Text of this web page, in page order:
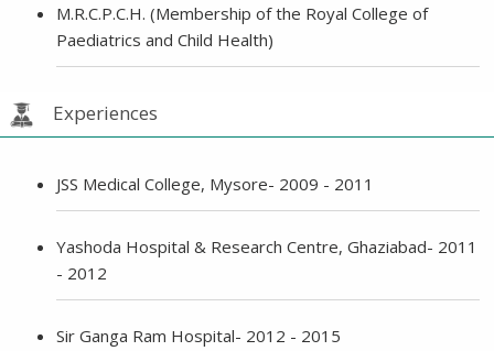
M.R.C.P.C.H. (Membership of the Royal College of
Paediatrics and Child Health)
Experiences
JSS Medical College, Mysore- 2009 - 2011
Yashoda Hospital & Research Centre, Ghaziabad- 2011
- 2012
Sir Ganga Ram Hospital- 2012 - 2015